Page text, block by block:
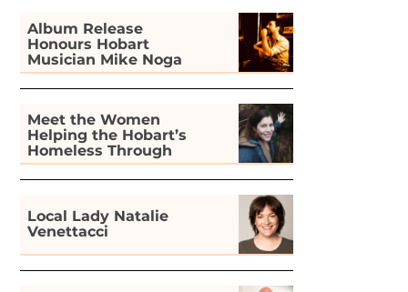
Album Release
Honours Hobart
Musician Mike Noga
Meet the Women
Helping the Hobart’s
Homeless Through
Gardening
Local Lady Natalie
Venettacci